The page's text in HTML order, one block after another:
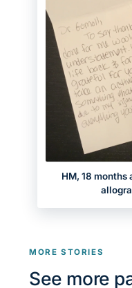
HM, 18
MORE STORIES
See more